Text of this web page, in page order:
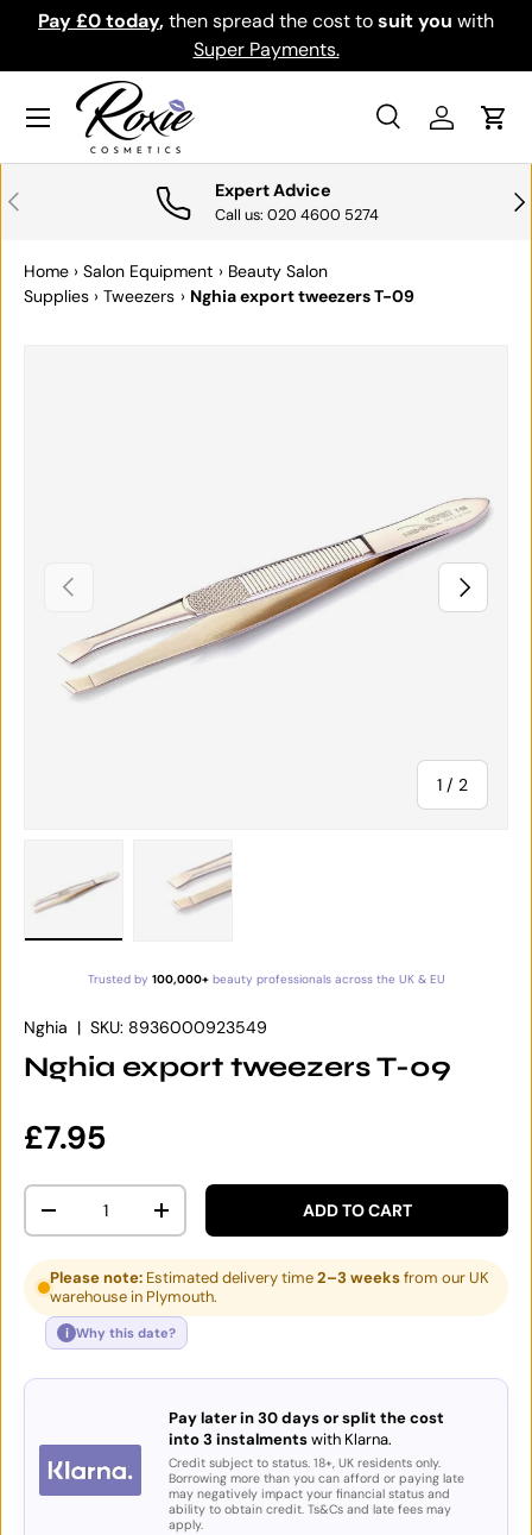
SKIP TO CONTENT
Download the app for exclusive offers & discounts.
Get it
Search
SearchLog inCart
Menu
PREVIOUS Expert Advice
Call us: 020 4600 5274
Home › Salon Equipment › Beauty Salon
Supplies › Tweezers › Nghia export tweezers T-09
PREVIOUS
1 / of
2
NEXT
Trusted by 100,000+beauty professionals across the UK & EU
Nghia | SKU: 8936000923549
Nghia export tweezers T-09
Regular price
£7.95
Qty
DECREASE QUANTITYINCREASE QUANTITYADD TO CART
Please note: Estimated delivery time2–3 weeksfrom our UK
warehouse in Plymouth.
i Why this date?
Pay later in 30 days or split the cost
into 3 instalmentswith Klarna.
Credit subject to status. 18+, UK residents only.
Borrowing more than you can afford or paying late
may negatively impact your financial status and
ability to obtain credit. Ts&Cs and late fees may
apply.